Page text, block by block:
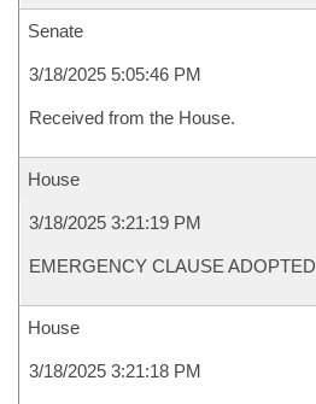
Senate
3/18/2025 5:05:46 PM
Received from the House.
House
3/18/2025 3:21:19 PM
EMERGENCY CLAUSE ADOPTED
House
3/18/2025 3:21:18 PM